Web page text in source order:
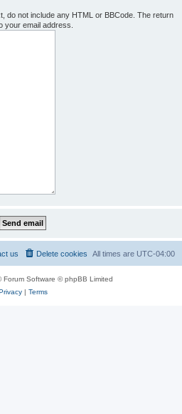
do not include any HTML or BBCode. The return
your email address.
All times are UTC-04:00
Delete cookies
us
Forum Software © phpBB Limited
| Terms